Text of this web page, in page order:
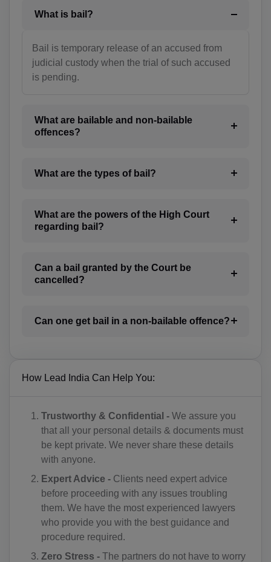
What is bail?
Bail is temporary release of an accused from
judicial custody when the trial of such accused
is pending.
What are bailable and non-bailable
offences?
What are the types of bail?
What are the powers of the High Court
regarding bail?
Can a bail granted by the Court be
cancelled?
Can one get bail in a non-bailable offence?
How Lead India Can Help You:
Trustworthy & Confidential - We assure you
that all your personal details & documents must
be kept private. We never share these details
with anyone.
Expert Advice - Clients need expert advice
before proceeding with any issues troubling
them. We have the most experienced lawyers
who provide you with the best guidance and
procedure required.
Zero Stress - The partners do not have to worry
BT(+975)
BO(+951)
BA(+387)
BV(+47)
IO(+246)
BG(+359)
BI(+257)
CM(+237)
CV(+238)
CF(+236)
TD(+235)
CL(+56)
CX(+61)
CC(+61)